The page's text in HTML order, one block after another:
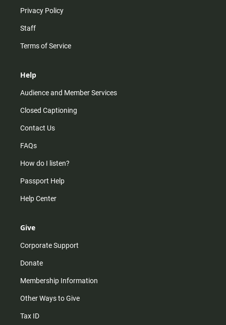
Privacy Policy
Staff
Terms of Service
Help
Audience and Member Services
Closed Captioning
Contact Us
FAQs
How do I listen?
Passport Help
Help Center
Give
Corporate Support
Donate
Membership Information
Other Ways to Give
Tax ID